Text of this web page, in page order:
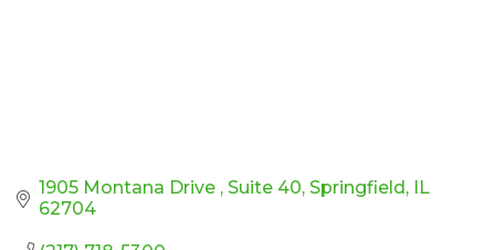
1905 Montana Drive Suite 40 Springfield IL
62704